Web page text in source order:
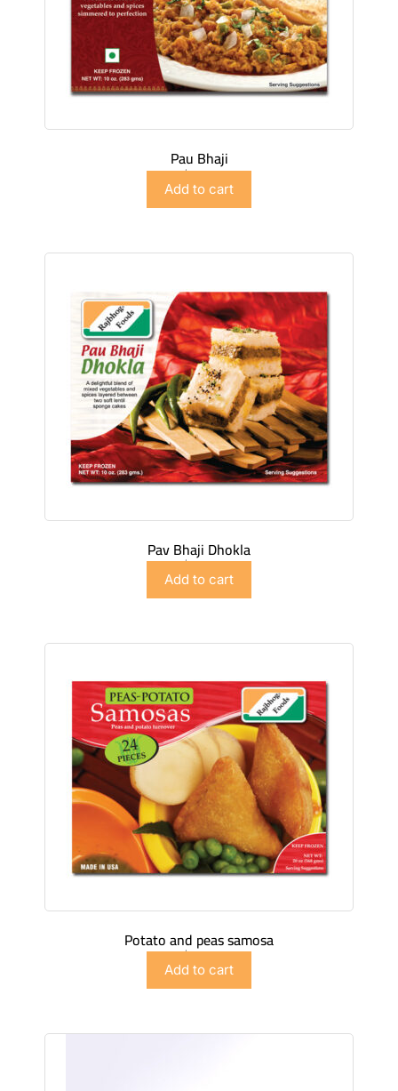
Pau Bhaji
$5.98
Add to cart
Pav Bhaji Dhokla
$4.98
Add to cart
Potato and peas samosa
$6.98
Add to cart